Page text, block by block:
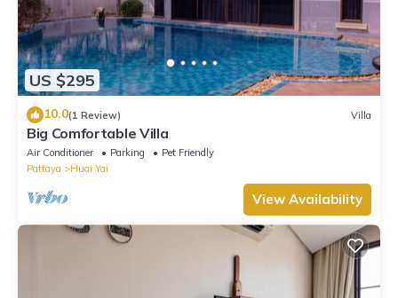
US $295
10.0(1 Review) Villa
Big Comfortable Villa
Air Conditioner Parking
Pet Friendly
Pattaya
Huai Yai
View Availability